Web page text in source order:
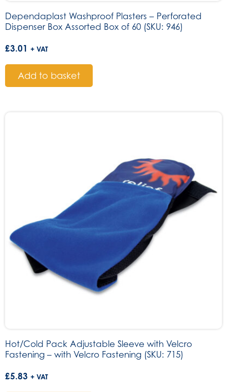
Dependaplast Washproof Plasters – Perforated
Dispenser Box Assorted Box of 60 (SKU: 946)
£3.01 + VAT
Add to basket
Hot/Cold Pack Adjustable Sleeve with Velcro
Fastening – with Velcro Fastening (SKU: 715)
£5.83 + VAT